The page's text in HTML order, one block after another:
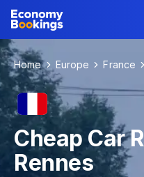
Home Europe France
Cheap Car
Rennes